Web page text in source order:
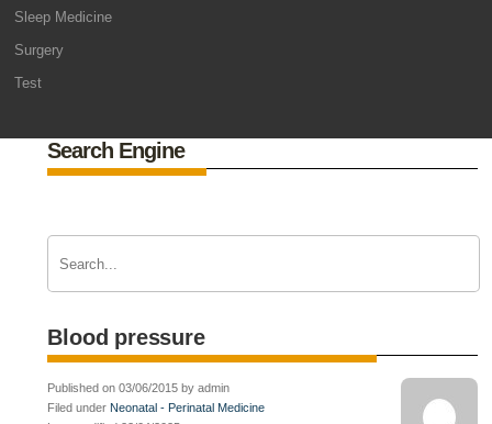
Sleep Medicine
Surgery
Test
Search Engine
Blood pressure
Published on 03/06/2015 by admin
Filed under Neonatal - Perinatal Medicine